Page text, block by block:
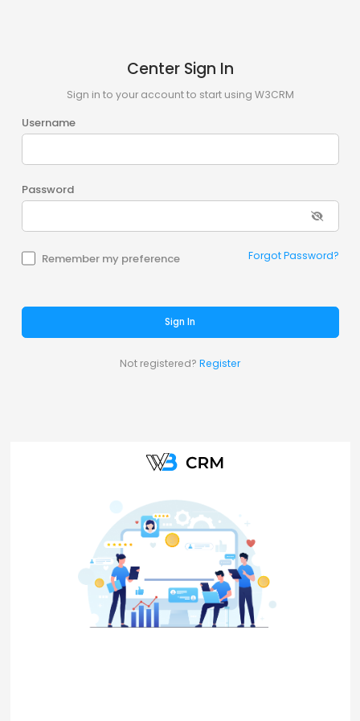
Center Sign In
Sign in to your account to start using W3CRM
Username
Password
Remember my preference Forgot Password?
Sign In
Not registered? Register